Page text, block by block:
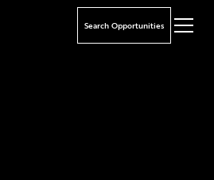
Search Opportunities